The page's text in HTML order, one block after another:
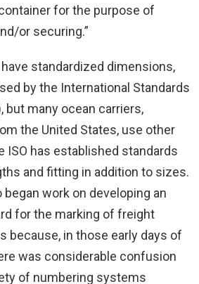
for the purpose of
or securing.”
standardized dimensions,
by the International Standards
but many ocean carriers,
the United States, use other
ISO has established standards
and fitting in addition to sizes.
began work on developing an
for the marking of freight
because, in those early days of
was considerable confusion
of numbering systems